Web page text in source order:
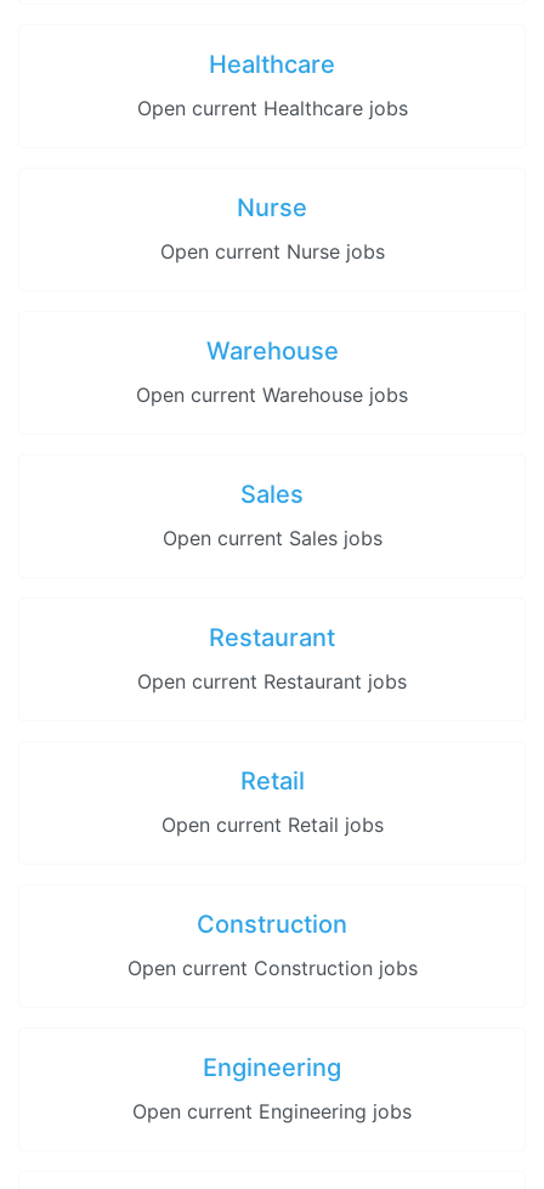
Healthcare
Open current Healthcare jobs
Nurse
Open current Nurse jobs
Warehouse
Open current Warehouse jobs
Sales
Open current Sales jobs
Restaurant
Open current Restaurant jobs
Retail
Open current Retail jobs
Construction
Open current Construction jobs
Engineering
Open current Engineering jobs